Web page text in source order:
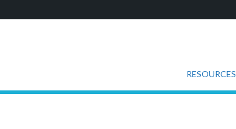
RESOURCES